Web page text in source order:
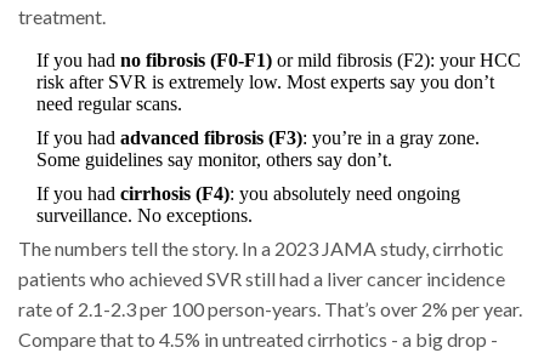
treatment.
If you had no fibrosis (F0-F1) or mild fibrosis (F2): your HCC
risk after SVR is extremely low. Most experts say you don’t
need regular scans.
If you had advanced fibrosis (F3): you’re in a gray zone.
Some guidelines say monitor, others say don’t.
If you had cirrhosis (F4): you absolutely need ongoing
surveillance. No exceptions.
The numbers tell the story. In a 2023 JAMA study, cirrhotic
patients who achieved SVR still had a liver cancer incidence
rate of 2.1-2.3 per 100 person-years. That’s over 2% per year.
Compare that to 4.5% in untreated cirrhotics - a big drop -